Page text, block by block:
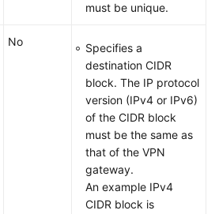
must be unique.
No
Specifies a
destination CIDR
block. The IP protocol
version (IPv4 or IPv6)
of the CIDR block
must be the same as
that of the VPN
gateway.
An example IPv4
CIDR block is